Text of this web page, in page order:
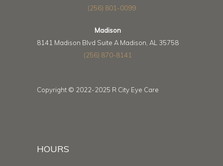
(256) 801-0099
Madison
8141 Madison Blvd Suite A Madison, AL 35758
(256) 870-8141
Copyright © 2022-2025 R City Eye Care
HOURS